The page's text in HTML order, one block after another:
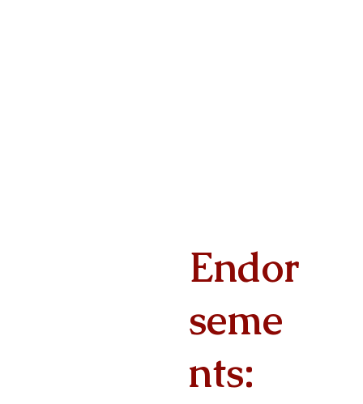
Endor
seme
nts: